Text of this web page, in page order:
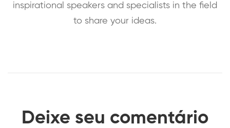
inspirational speakers and specialists in the field
to share your ideas.
Deixe seu comentário